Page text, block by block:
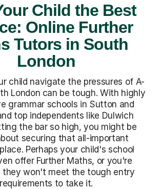
Child the Best
Online Further
Tutors in South
London
child navigate the pressures of A-
London can be tough. With highly
grammar schools in Sutton and
top independents like Dulwich
the bar so high, you might be
securing that all-important
Perhaps your child's school
offer Further Maths, or you're
they won't meet the tough entry
requirements to take it.